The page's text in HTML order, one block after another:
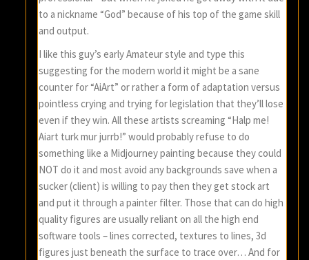
to a nickname “God” because of his top of the game skill
and output.
I like this guy’s early Amateur style and type this
suggesting for the modern world it might be a sane
counter for “AiArt” or rather a form of adaptation versus
pointless crying and trying for legislation that they’ll lose
even if they win. All these artists screaming “Halp me!
Aiart turk mur jurrb!” would probably refuse to do
something like a Midjourney painting because they could
NOT do it and most avoid any backgrounds save when a
sucker (client) is willing to pay then they get stock art
and put it through a painter filter. Those that can do high
quality figures are usually reliant on all the high end
software tools – lines corrected, textures to lines, 3d
figures just beneath the surface to trace over… And for